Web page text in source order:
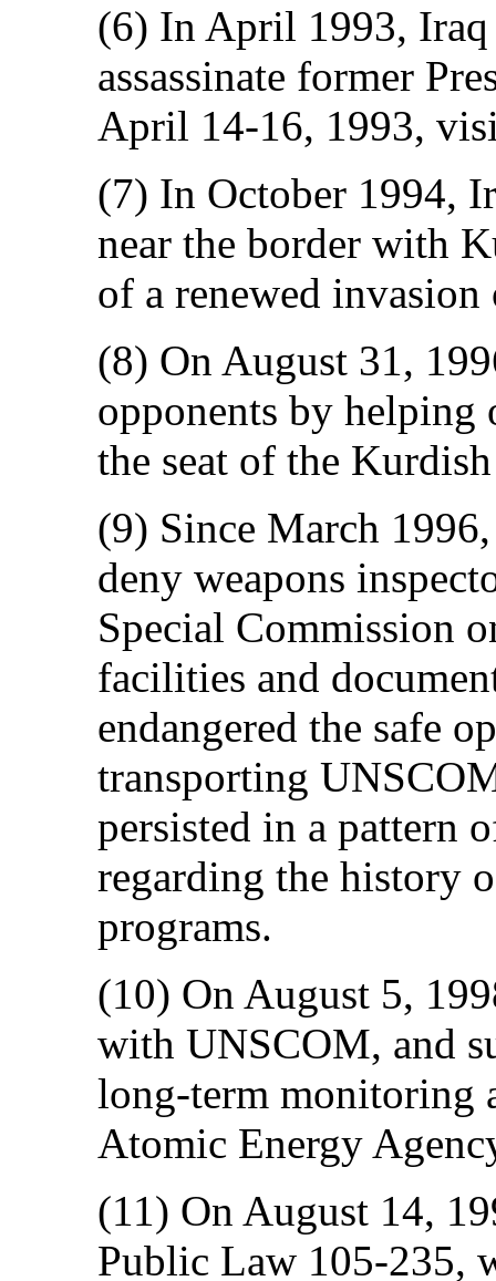
(6) In April 1993, Iraq
assassinate former
April 14-16, 1993,
(7) In October 1994,
near the border with
of a renewed
(8) On August 31,
opponents by
the seat of the
(9) Since March
deny weapons
Special Commission
facilities and
endangered the safe
transporting
persisted in a pattern
regarding the history
programs.
(10) On August 5,
with UNSCOM, and
long-term monitoring
Atomic Energy
(11) On August 14,
Public Law 105-235,